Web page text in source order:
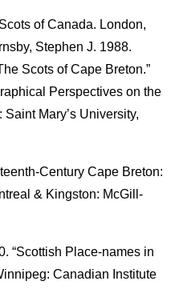
of Canada. London,
Stephen J. 1988.
Scots of Cape Breton.”
Perspectives on the
Mary’s University,
Century Cape Breton:
& Kingston: McGill-
“Scottish Place-names in
Canadian Institute